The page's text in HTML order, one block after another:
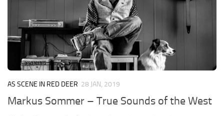
AS SCENE IN RED DEER 28 JAN, 2019
Markus Sommer – True Sounds of the West